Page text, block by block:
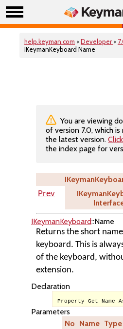
help.keyman.com >Developer >
IKeymanKeyboard Name
You are viewing
of version 7.0, which
the latest version.
the index page for
Prev
IKeymanKeyboard::Name
Returns the short
keyboard. This is
of the keyboard,
extension.
Declaration
Property Get Name
Parameters
No Name Type